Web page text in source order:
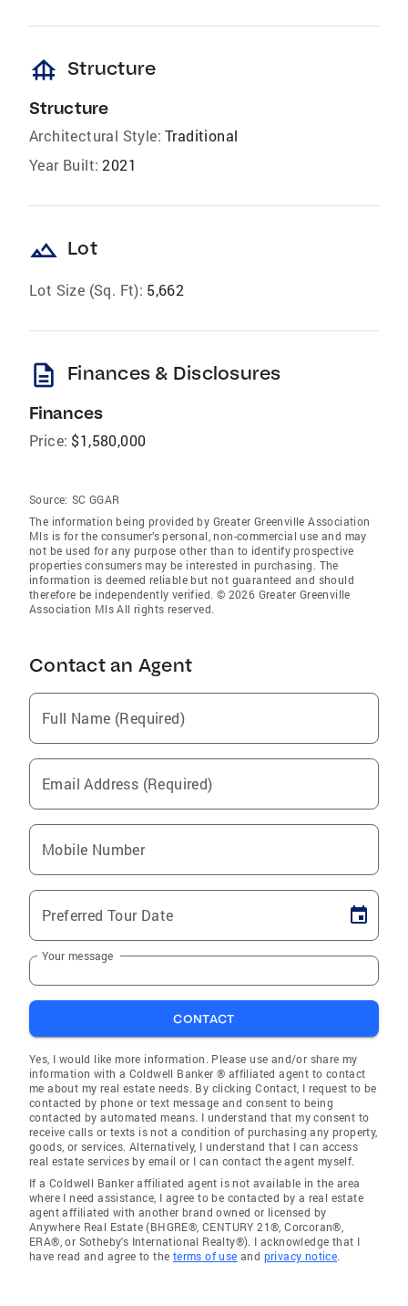
foundation Structure
Structure
Architectural Style: Traditional
Year Built: 2021
landscape Lot
Lot Size (Sq. Ft): 5,662
description Finances & Disclosures
Finances
Price: $1,580,000
Source: SC GGAR
The information being provided by Greater Greenville Association
Mls is for the consumer’s personal, non-commercial use and may
not be used for any purpose other than to identify prospective
properties consumers may be interested in purchasing. The
information is deemed reliable but not guaranteed and should
therefore be independently verified. © 2026 Greater Greenville
Association Mls All rights reserved.
Contact an Agent
Full Name (Required)
Email Address (Required)
Mobile Number
Preferred Tour Date
Your message
CONTACT
Yes, I would like more information. Please use and/or share my
information with a Coldwell Banker ® affiliated agent to contact
me about my real estate needs. By clicking Contact, I request to be
contacted by phone or text message and consent to being
contacted by automated means. I understand that my consent to
receive calls or texts is not a condition of purchasing any property,
goods, or services. Alternatively, I understand that I can access
real estate services by email or I can contact the agent myself.
If a Coldwell Banker affiliated agent is not available in the area
where I need assistance, I agree to be contacted by a real estate
agent affiliated with another brand owned or licensed by
Anywhere Real Estate (BHGRE®, CENTURY 21®, Corcoran®,
ERA®, or Sotheby's International Realty®). I acknowledge that I
have read and agree to the terms of use and privacy notice.